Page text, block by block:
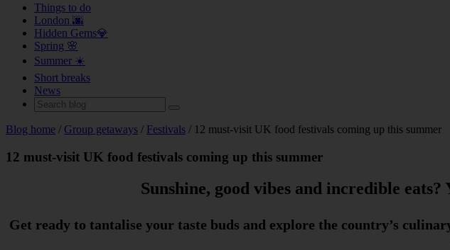
Things to do
London 🌆
Hidden Gems💎
Spring 🌸
Summer ☀️
Short breaks
News
Blog home / Group getaways / Festivals / 12 must-visit UK food festivals coming up this summer
12 must-visit UK food festivals coming up this summer
Sunshine, good vibes and incredible
Get ready to tantalise your taste buds and explore the country’s